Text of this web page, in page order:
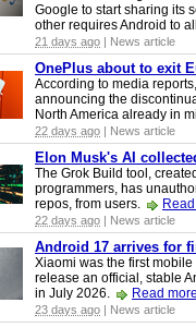
Google to start sharing its
other requires Android to
21 days ago | News article
OnePlus about to exit
According to media
announcing the
North America already in
22 days ago | News article
Elon Musk's AI
The Grok Build tool,
programmers, has
repos, from users.
22 days ago | News article
Android 17 arrives for
Xiaomi was the first
release an official, stable
in July 2026.
Read
23 days ago | News article